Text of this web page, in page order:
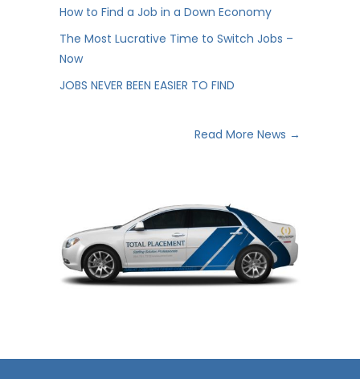
How to Find a Job in a Down Economy
The Most Lucrative Time to Switch Jobs –
Now
JOBS NEVER BEEN EASIER TO FIND
Read More News →